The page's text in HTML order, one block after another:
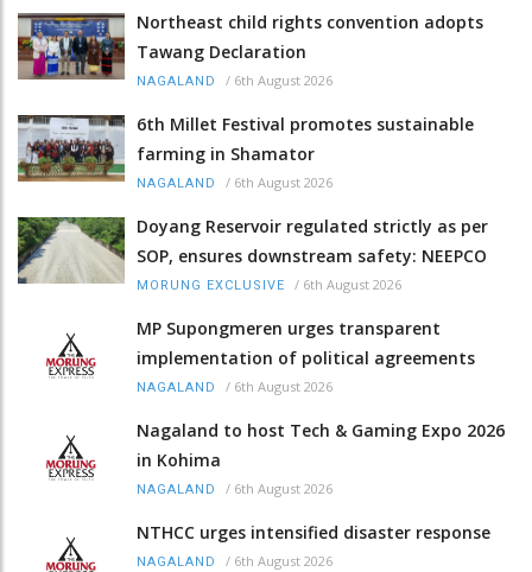
Northeast child rights convention adopts
Tawang Declaration
NAGALAND / 6th August 2026
6th Millet Festival promotes sustainable
farming in Shamator
NAGALAND / 6th August 2026
Doyang Reservoir regulated strictly as per
SOP, ensures downstream safety: NEEPCO
MORUNG EXCLUSIVE / 6th August 2026
MP Supongmeren urges transparent
implementation of political agreements
NAGALAND / 6th August 2026
Nagaland to host Tech & Gaming Expo 2026
in Kohima
NAGALAND / 6th August 2026
NTHCC urges intensified disaster response
NAGALAND / 6th August 2026